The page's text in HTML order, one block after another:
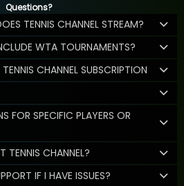
Questions?
TENNIS CHANNEL STREAM?
WTA TOURNAMENTS?
CHANNEL SUBSCRIPTION
FOR SPECIFIC PLAYERS OR
TENNIS CHANNEL?
IF I HAVE ISSUES?